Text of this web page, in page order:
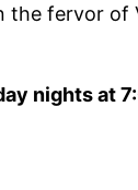
fervor of
nights at